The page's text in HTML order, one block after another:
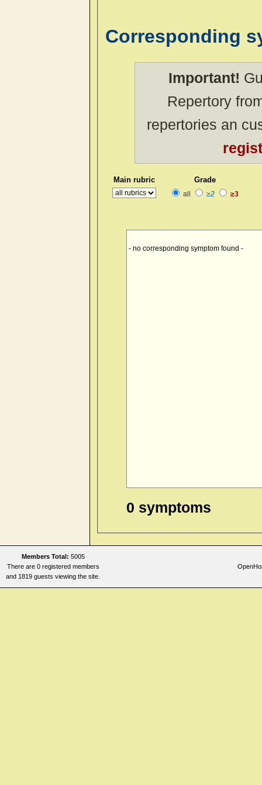
Corresponding
Important!
Repertory
repertories an
Main rubric Grade
all ≥2 ≥3
- no corresponding symptom found -
0 symptoms
Members Total: 5005
There are 0 registered members
and 1819 guests viewing the site.